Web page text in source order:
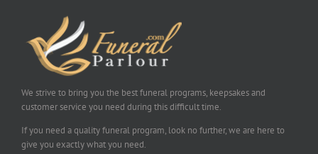
We strive to bring you the best funeral programs, keepsakes and
customer service you need during this difficult time.
If you need a quality funeral program, look no further, we are here to
give you exactly what you need.